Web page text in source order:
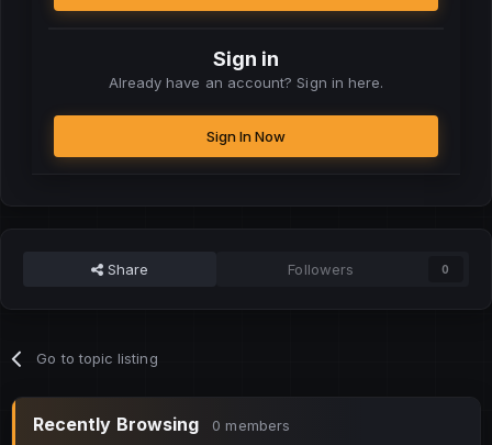
Sign in
Already have an account? Sign in here.
Sign In Now
Share Followers 0
Go to topic listing
Recently Browsing 0 members